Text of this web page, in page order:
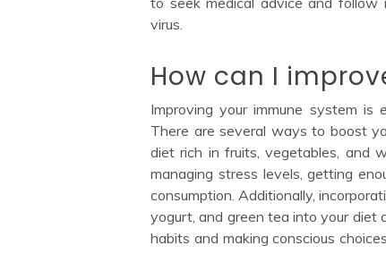
virus.
How can I
Improving your immune system is
There are several ways to boost
diet rich in fruits, vegetables, and
managing stress levels, getting
consumption. Additionally,
yogurt, and green tea into your diet
habits and making conscious